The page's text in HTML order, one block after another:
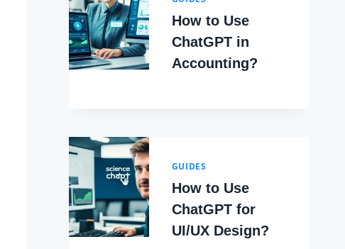
How to Use
ChatGPT in
Accounting?
GUIDES
How to Use
ChatGPT for
UI/UX Design?